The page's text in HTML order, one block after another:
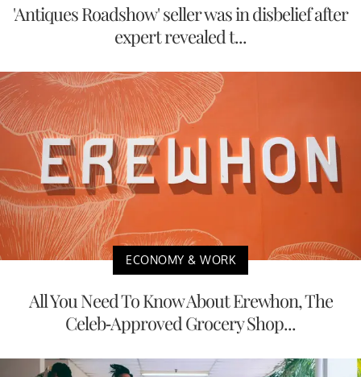
'Antiques Roadshow' seller was in disbelief after
expert revealed t...
ECONOMY & WORK
All You Need To Know About Erewhon, The
Celeb-Approved Grocery Shop...